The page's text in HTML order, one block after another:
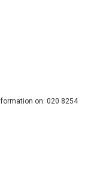
on: 020 8254